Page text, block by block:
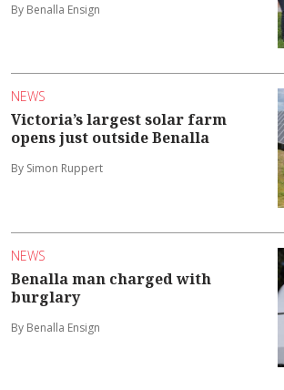
By Benalla Ensign
NEWS
Victoria’s largest solar farm
opens just outside Benalla
By Simon Ruppert
NEWS
Benalla man charged with
burglary
By Benalla Ensign